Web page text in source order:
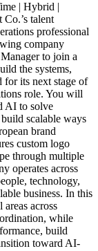
| Hybrid |
talent
professional
company
to join a
the systems,
for its next stage of
role. You will
AI to solve
scalable ways
brand
custom logo
through multiple
operates across
technology,
business. In this
across
while
build
toward AI-